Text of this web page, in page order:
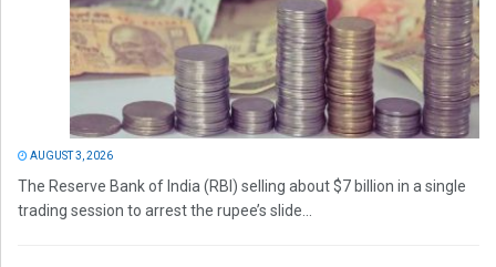
AUGUST 3, 2026
The Reserve Bank of India (RBI) selling about $7 billion in a single
trading session to arrest the rupee’s slide...